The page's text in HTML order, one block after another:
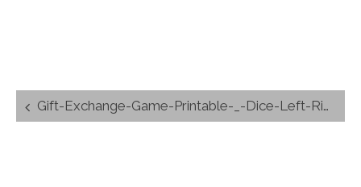
Post
navigation
Gift-Exchange-Game-Printable-_-Dice-Left-Right-Switch-_-TrishSutton.com_3-Game-Play-Options